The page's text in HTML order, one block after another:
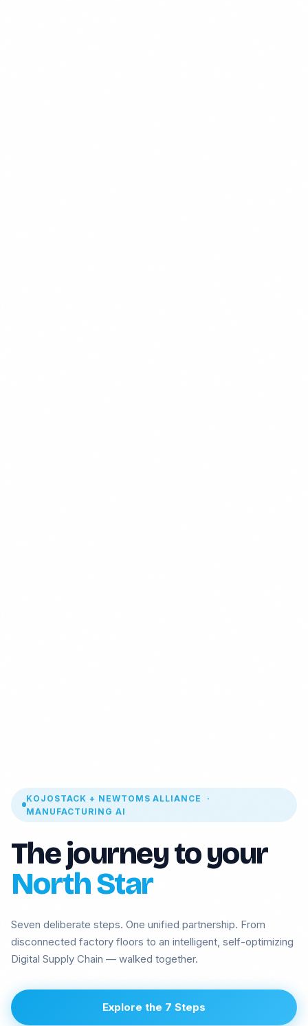
Health GenAI
Telecom Data Lake
KOJOSTACK + NEWTOMS ALLIANCE ·
MANUFACTURING AI
The journey to your
North Star
Seven deliberate steps. One unified partnership. From
disconnected factory floors to an intelligent, self-optimizing
Digital Supply Chain — walked together.
Explore the 7 Steps